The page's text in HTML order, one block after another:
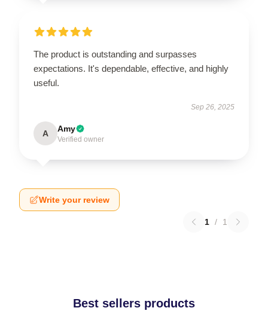
The product is outstanding and surpasses
expectations. It's dependable, effective, and highly
useful.
Sep 26, 2025
A Amy
Verified owner
Write your review
1 / 1
Best sellers products